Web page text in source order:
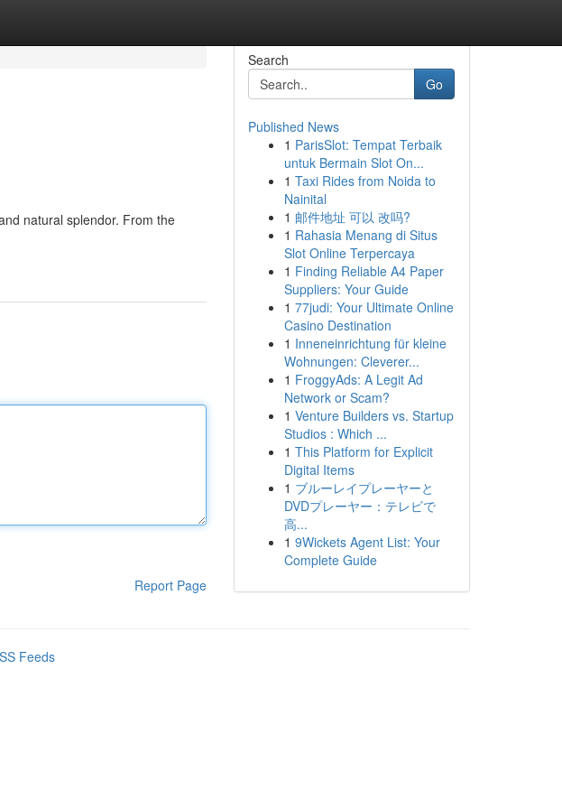
natural splendor. From the
Report Page
Search
Go
Published News
1 ParisSlot: Tempat Terbaik
untuk Bermain Slot On...
1 Taxi Rides from Noida to
Nainital
1 邮件地址 可以 改吗?
1 Rahasia Menang di Situs
Slot Online Terpercaya
1 Finding Reliable A4 Paper
Suppliers: Your Guide
1 77judi: Your Ultimate Online
Casino Destination
1 Inneneinrichtung für kleine
Wohnungen: Cleverer...
1 FroggyAds: A Legit Ad
Network or Scam?
1 Venture Builders vs. Startup
Studios : Which ...
1 This Platform for Explicit
Digital Items
1 ブルーレイプレーヤーと
DVDプレーヤー：テレビで
高...
1 9Wickets Agent List: Your
Complete Guide
Feeds